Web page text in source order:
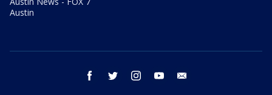
Austin
facebook twitter instagram youtube